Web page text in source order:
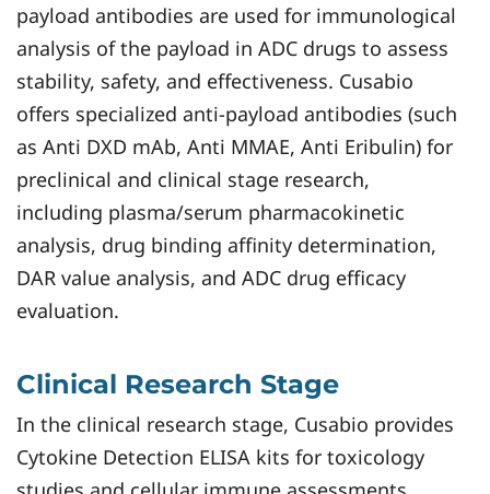
payload antibodies are used for immunological
analysis of the payload in ADC drugs to assess
stability, safety, and effectiveness. Cusabio
offers specialized anti-payload antibodies (such
as Anti DXD mAb, Anti MMAE, Anti Eribulin) for
preclinical and clinical stage research,
including plasma/serum pharmacokinetic
analysis, drug binding affinity determination,
DAR value analysis, and ADC drug efficacy
evaluation.
Clinical Research Stage
In the clinical research stage, Cusabio provides
Cytokine Detection ELISA kits for toxicology